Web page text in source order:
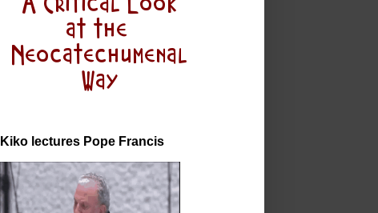
Kiko lectures Pope Francis